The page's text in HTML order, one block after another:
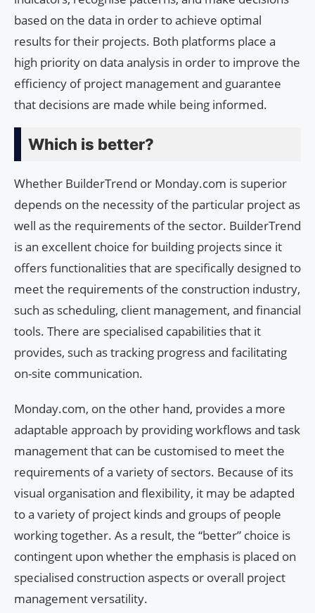
based on the data in order to achieve optimal
results for their projects. Both platforms place a
high priority on data analysis in order to improve the
efficiency of project management and guarantee
that decisions are made while being informed.
Which is better?
Whether BuilderTrend or Monday.com is superior
depends on the necessity of the particular project as
well as the requirements of the sector. BuilderTrend
is an excellent choice for building projects since it
offers functionalities that are specifically designed to
meet the requirements of the construction industry,
such as scheduling, client management, and financial
tools. There are specialised capabilities that it
provides, such as tracking progress and facilitating
on-site communication.
Monday.com, on the other hand, provides a more
adaptable approach by providing workflows and task
management that can be customised to meet the
requirements of a variety of sectors. Because of its
visual organisation and flexibility, it may be adapted
to a variety of project kinds and groups of people
working together. As a result, the “better” choice is
contingent upon whether the emphasis is placed on
specialised construction aspects or overall project
management versatility.